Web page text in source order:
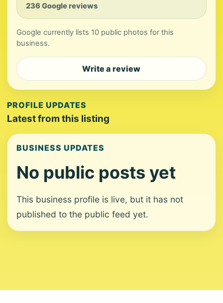
236 Google reviews
Google currently lists 10 public photos for this
business.
Write a review
PROFILE UPDATES
Latest from this listing
BUSINESS UPDATES
No public posts yet
This business profile is live, but it has not
published to the public feed yet.